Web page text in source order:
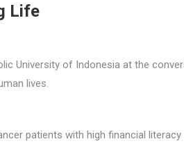
Life
University of Indonesia at the
lives.
patients with high financial